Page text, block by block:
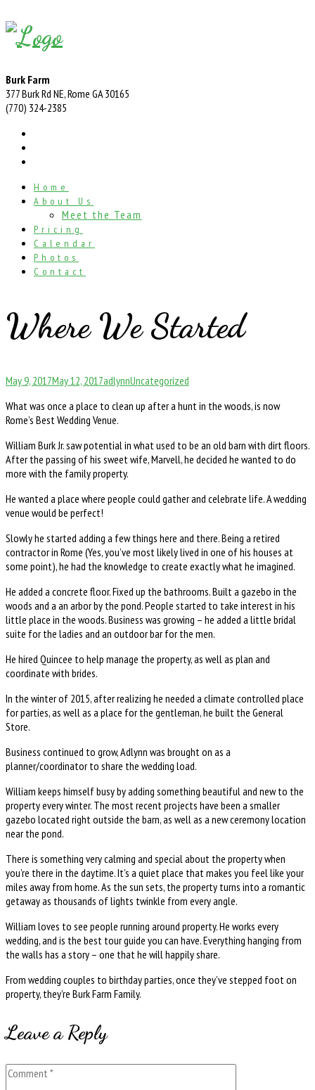
Burk Farm
377 Burk Rd NE, Rome GA 30165
(770) 324-2385
Home
About Us
Meet the Team
Pricing
Calendar
Photos
Contact
Where We Started
Posted
May 9, 2017May 12, 2017Author
adlynnCategories
Uncategorized
What was once a place to clean up after a hunt in the woods, is now
Rome’s Best Wedding Venue.
William Burk Jr. saw potential in what used to be an old barn with dirt floors.
After the passing of his sweet wife, Marvell, he decided he wanted to do
more with the family property.
He wanted a place where people could gather and celebrate life. A wedding
venue would be perfect!
Slowly he started adding a few things here and there. Being a retired
contractor in Rome (Yes, you’ve most likely lived in one of his houses at
some point), he had the knowledge to create exactly what he imagined.
He added a concrete floor. Fixed up the bathrooms. Built a gazebo in the
woods and a an arbor by the pond. People started to take interest in his
little place in the woods. Business was growing – he added a little bridal
suite for the ladies and an outdoor bar for the men.
He hired Quincee to help manage the property, as well as plan and
coordinate with brides.
In the winter of 2015, after realizing he needed a climate controlled place
for parties, as well as a place for the gentleman, he built the General
Store.
Business continued to grow, Adlynn was brought on as a
planner/coordinator to share the wedding load.
William keeps himself busy by adding something beautiful and new to the
property every winter. The most recent projects have been a smaller
gazebo located right outside the barn, as well as a new ceremony location
near the pond.
There is something very calming and special about the property when
you’re there in the daytime. It’s a quiet place that makes you feel like your
miles away from home. As the sun sets, the property turns into a romantic
getaway as thousands of lights twinkle from every angle.
William loves to see people running around property. He works every
wedding, and is the best tour guide you can have. Everything hanging from
the walls has a story – one that he will happily share.
From wedding couples to birthday parties, once they’ve stepped foot on
property, they’re Burk Farm Family.
Leave a Reply
Comment